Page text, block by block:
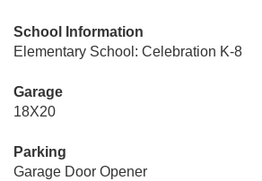
School Information
Elementary School: Celebration K-8
Garage
18X20
Parking
Garage Door Opener